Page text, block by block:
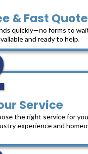
& Fast Quote
quickly—no forms to
and ready to help.
Service
the right service for
experience and